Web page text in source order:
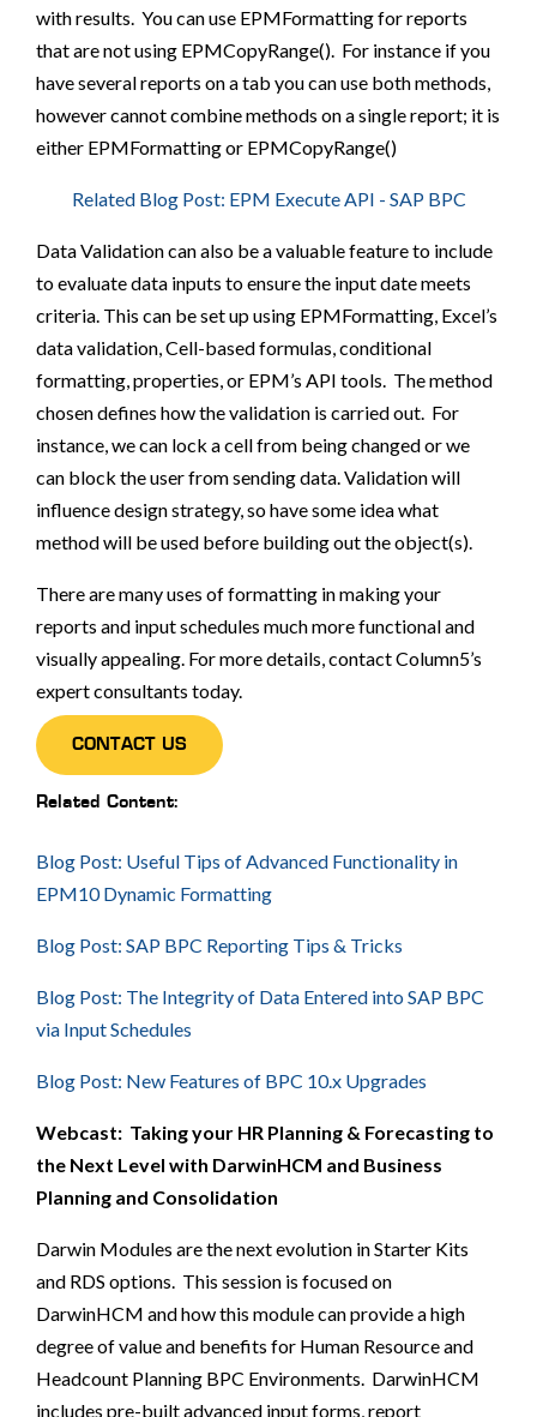
with results. You can use EPMFormatting for reports
that are not using EPMCopyRange(). For instance if you
have several reports on a tab you can use both methods,
however cannot combine methods on a single report; it is
either EPMFormatting or EPMCopyRange()
Related Blog Post: EPM Execute API - SAP BPC
Data Validation can also be a valuable feature to include
to evaluate data inputs to ensure the input date meets
criteria. This can be set up using EPMFormatting, Excel’s
data validation, Cell-based formulas, conditional
formatting, properties, or EPM’s API tools. The method
chosen defines how the validation is carried out. For
instance, we can lock a cell from being changed or we
can block the user from sending data. Validation will
influence design strategy, so have some idea what
method will be used before building out the object(s).
There are many uses of formatting in making your
reports and input schedules much more functional and
visually appealing. For more details, contact Column5’s
expert consultants today.
CONTACT US
Related Content:
Blog Post: Useful Tips of Advanced Functionality in
EPM10 Dynamic Formatting
Blog Post: SAP BPC Reporting Tips & Tricks
Blog Post: The Integrity of Data Entered into SAP BPC
via Input Schedules
Blog Post: New Features of BPC 10.x Upgrades
Webcast: Taking your HR Planning & Forecasting to
the Next Level with DarwinHCM and Business
Planning and Consolidation
Darwin Modules are the next evolution in Starter Kits
and RDS options. This session is focused on
DarwinHCM and how this module can provide a high
degree of value and benefits for Human Resource and
Headcount Planning BPC Environments. DarwinHCM
includes pre-built advanced input forms, report